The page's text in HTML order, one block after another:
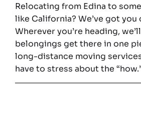
Relocating from Edina to
like California? We’ve got you
Wherever you’re heading,
belongings get there in one
long-distance moving
have to stress about the